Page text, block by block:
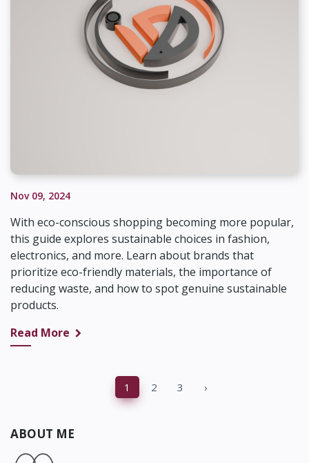
Nov 09, 2024
With eco-conscious shopping becoming more popular,
this guide explores sustainable choices in fashion,
electronics, and more. Learn about brands that
prioritize eco-friendly materials, the importance of
reducing waste, and how to spot genuine sustainable
products.
Read More
1 2 3 ›
ABOUT ME